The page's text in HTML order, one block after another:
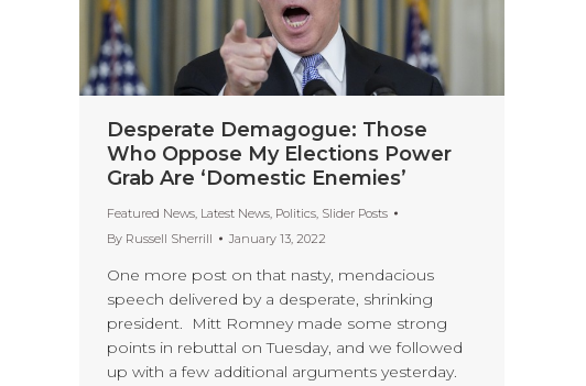
Desperate Demagogue: Those
Who Oppose My Elections Power
Grab Are ‘Domestic Enemies’
Featured News, Latest News, Politics, Slider Posts
By Russell Sherrill January 13, 2022
One more post on that nasty, mendacious
speech delivered by a desperate, shrinking
president. Mitt Romney made some strong
points in rebuttal on Tuesday, and we followed
up with a few additional arguments yesterday.